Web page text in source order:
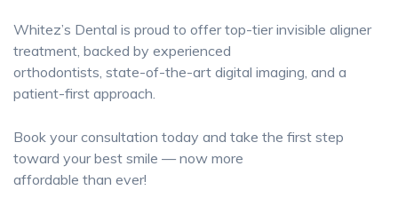
Whitez’s Dental is proud to offer top-tier invisible aligner
treatment, backed by experienced
orthodontists, state-of-the-art digital imaging, and a
patient-first approach.
Book your consultation today and take the first step
toward your best smile — now more
affordable than ever!